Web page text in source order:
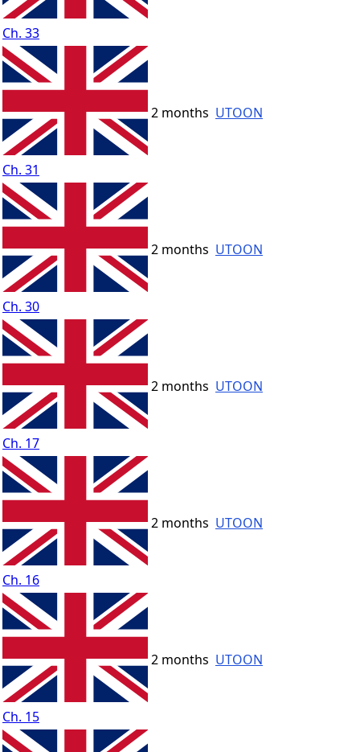
Ch. 33
Ch. 31
2 months UTOON
Ch. 30
2 months UTOON
Ch. 17
2 months UTOON
Ch. 16
2 months UTOON
Ch. 15
2 months UTOON